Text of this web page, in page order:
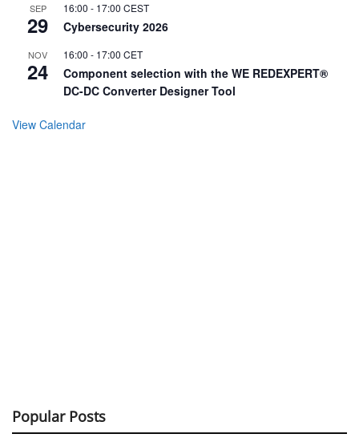
SEP
29
16:00 - 17:00 CEST
Cybersecurity 2026
NOV
24
16:00 - 17:00 CET
Component selection with the WE REDEXPERT®
DC-DC Converter Designer Tool
View Calendar
Popular Posts